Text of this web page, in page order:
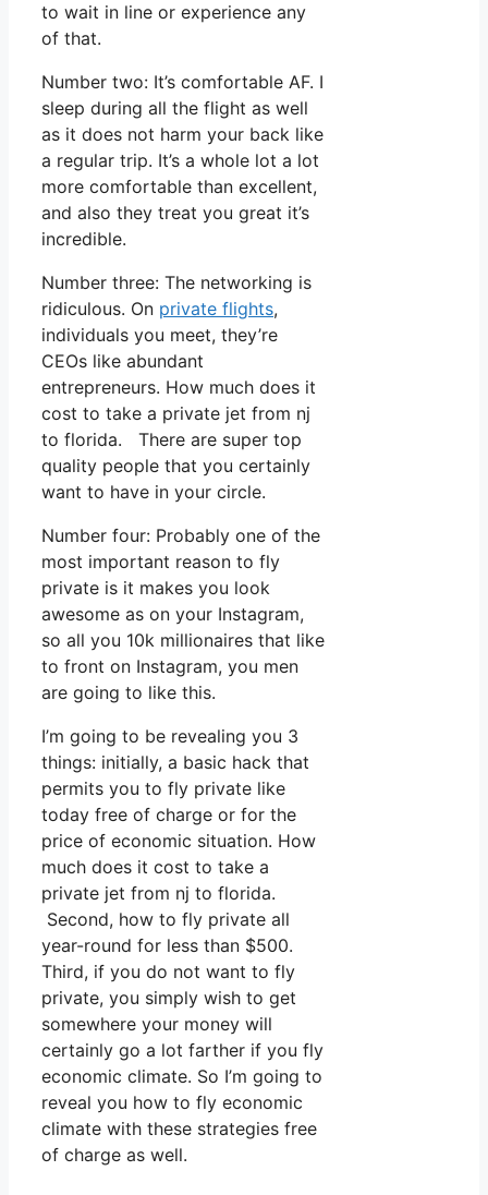
to wait in line or experience any
of that.
Number two: It’s comfortable AF. I
sleep during all the flight as well
as it does not harm your back like
a regular trip. It’s a whole lot a lot
more comfortable than excellent,
and also they treat you great it’s
incredible.
Number three: The networking is
ridiculous. On private flights,
individuals you meet, they’re
CEOs like abundant
entrepreneurs. How much does it
cost to take a private jet from nj
to florida. There are super top
quality people that you certainly
want to have in your circle.
Number four: Probably one of the
most important reason to fly
private is it makes you look
awesome as on your Instagram,
so all you 10k millionaires that like
to front on Instagram, you men
are going to like this.
I’m going to be revealing you 3
things: initially, a basic hack that
permits you to fly private like
today free of charge or for the
price of economic situation. How
much does it cost to take a
private jet from nj to florida.
Second, how to fly private all
year-round for less than $500.
Third, if you do not want to fly
private, you simply wish to get
somewhere your money will
certainly go a lot farther if you fly
economic climate. So I’m going to
reveal you how to fly economic
climate with these strategies free
of charge as well.